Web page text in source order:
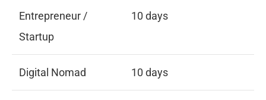
Entrepreneur /
Startup
10 days
Digital Nomad 10 days